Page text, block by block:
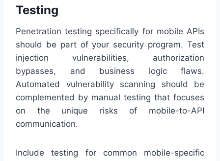
Testing
Penetration testing specifically for mobile APIs
should be part of your security program. Test
injection vulnerabilities, authorization
bypasses, and business logic flaws.
Automated vulnerability scanning should be
complemented by manual testing that focuses
on the unique risks of mobile-to-API
communication.
Include testing for common mobile-specific